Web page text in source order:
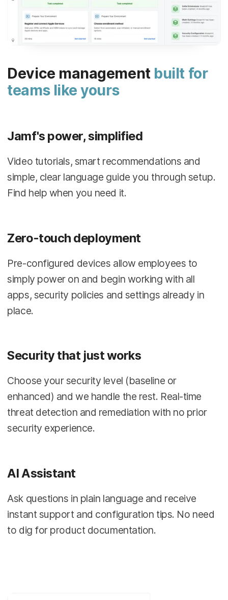
Device management built for
teams like yours
Jamf's power, simplified
Video tutorials, smart recommendations and
simple, clear language guide you through setup.
Find help when you need it.
Zero-touch deployment
Pre-configured devices allow employees to
simply power on and begin working with all
apps, security policies and settings already in
place.
Security that just works
Choose your security level (baseline or
enhanced) and we handle the rest. Real-time
threat detection and remediation with no prior
security experience.
AI Assistant
Ask questions in plain language and receive
instant support and configuration tips. No need
to dig for product documentation.